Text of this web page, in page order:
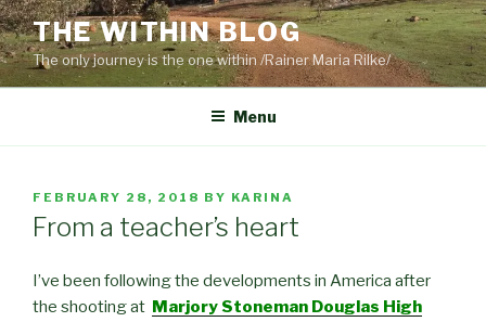
Skip
to
content
THE WITHIN BLOG
The only journey is the one within /Rainer Maria Rilke/
Menu
POSTED
ON
FEBRUARY 28, 2018 BY KARINA
From a teacher’s heart
I’ve been following the developments in America after
the shooting at Marjory Stoneman Douglas High